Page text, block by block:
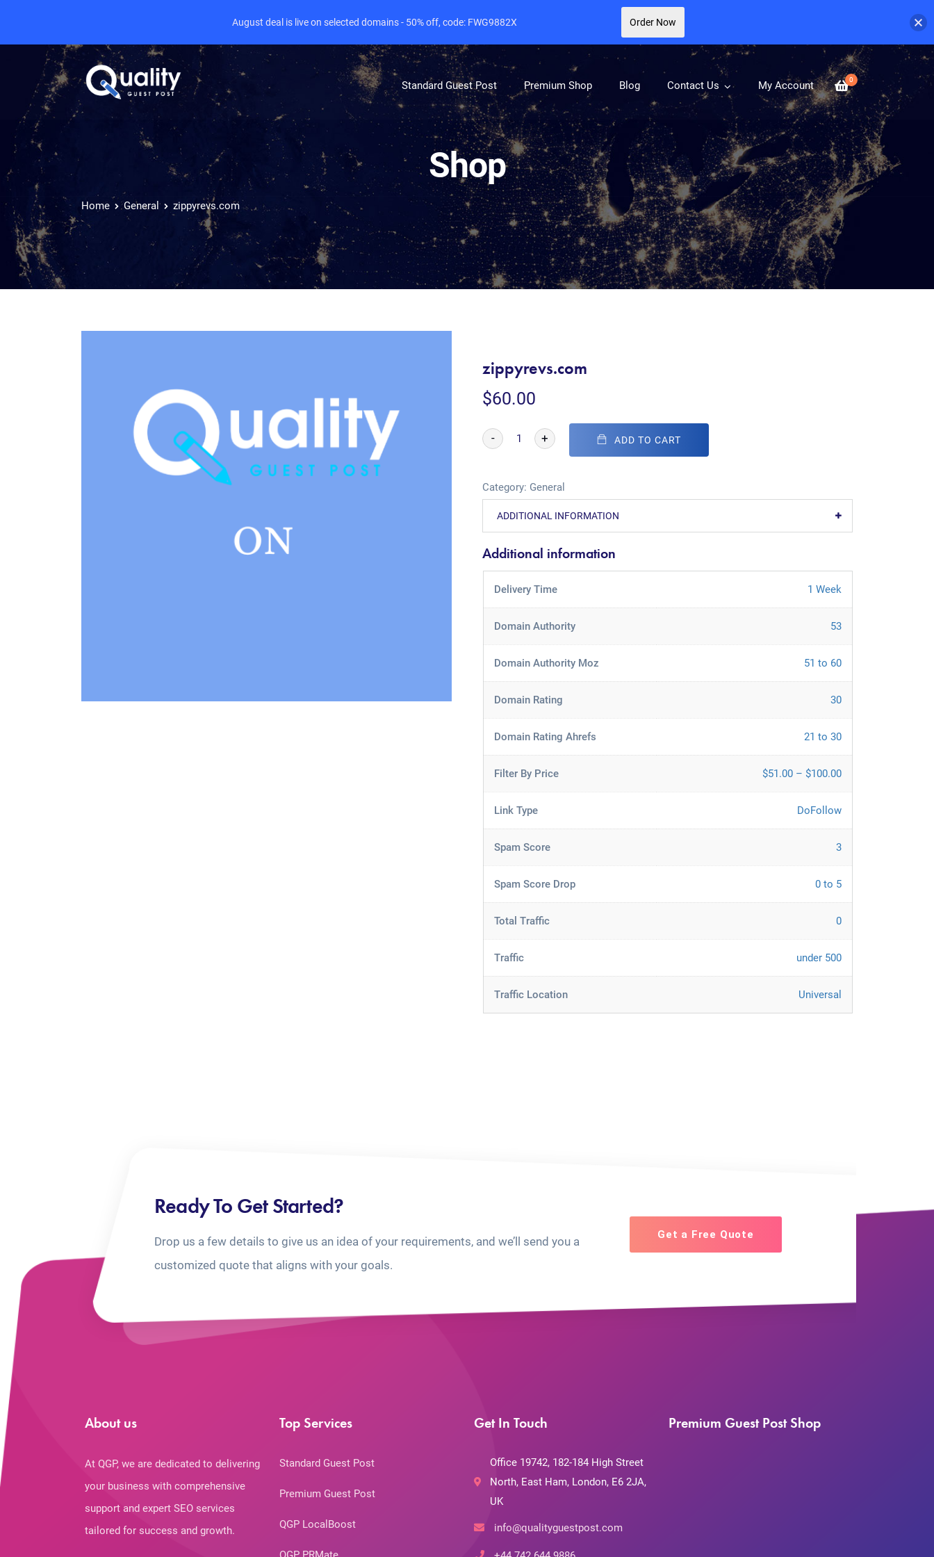
0
Standard Guest Post Premium Shop Blog Contact Us My Account
Shop
Home General zippyrevs.com
zippyrevs.com
$60.00
- + ADD TO CART
Category: General
ADDITIONAL INFORMATION
Additional information
Delivery Time 1 Week
Domain Authority 53
Domain Authority Moz 51 to 60
Domain Rating 30
Domain Rating Ahrefs 21 to 30
Filter By Price $51.00 – $100.00
Link Type DoFollow
Spam Score 3
Spam Score Drop 0 to 5
Total Traffic 0
Traffic under 500
Traffic Location Universal
Ready To Get Started?
Drop us a few details to give us an idea of your requirements, and we’ll send you a
customized quote that aligns with your goals.
Get a Free Quote
About us
At QGP, we are dedicated to delivering
your business with comprehensive
support and expert SEO services
tailored for success and growth.
Top Services
Standard Guest Post
Premium Guest Post
QGP LocalBoost
Get In Touch
Office 19742, 182-184 High Street
North, East Ham, London, E6 2JA,
UK
info@qualityguestpost.com
Premium Guest Post Shop
August deal is live on selected domains - 50% off, code: FWG9882X Order Now